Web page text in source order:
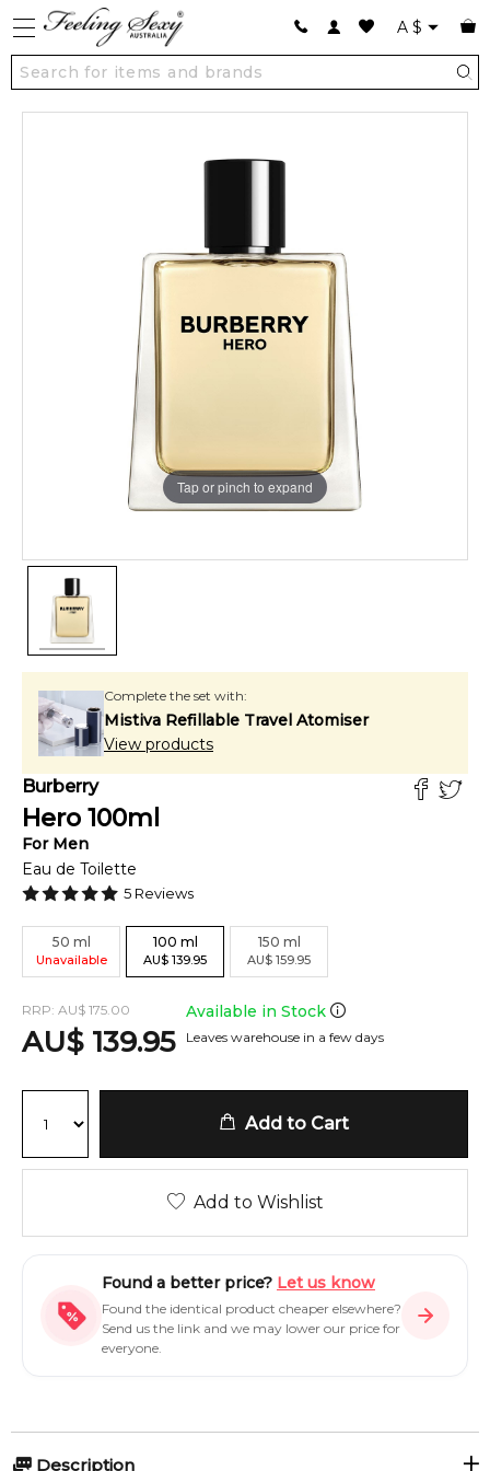
A $
Tap or pinch to expand
Complete the set with:
Mistiva Refillable Travel Atomiser
View products
Burberry
Hero 100ml
For Men
Eau de Toilette
5 Reviews
50 ml
Unavailable
100 ml
AU$ 139.95
150 ml
AU$ 159.95
RRP: AU$ 175.00
AU$ 139.95
Available in Stock
Leaves warehouse in a few days
Add to Cart
Add to Wishlist
Found a better price? Let us know
Found the identical product cheaper elsewhere?
Send us the link and we may lower our price for
everyone.
Description